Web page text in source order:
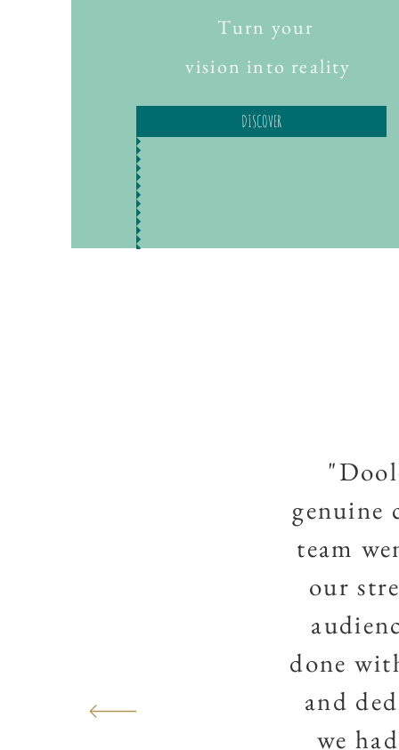
Turn your
vision into reality
DISCOVER
genuine
team
our
done
and
we